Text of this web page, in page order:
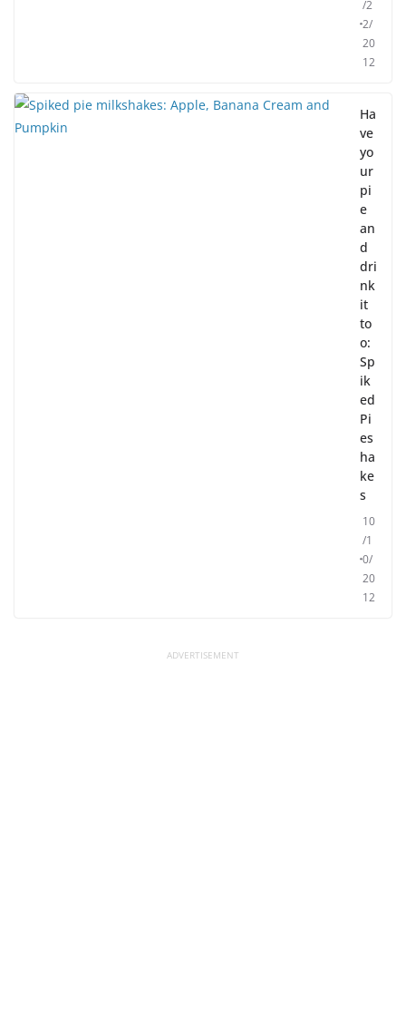
/2
2/
20
12
Ha
ve
yo
ur
pi
e
an
d
dri
nk
it
to
o:
Sp
ik
ed
Pi
es
ha
ke
s
10
/1
0/
20
12